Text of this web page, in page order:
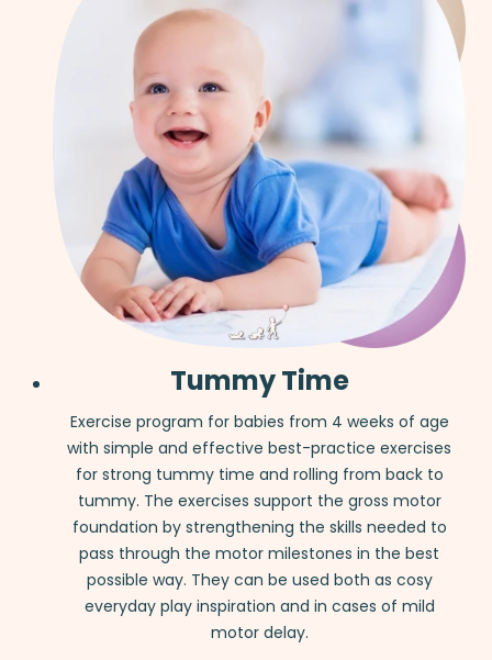
Tummy Time
Exercise program for babies from 4 weeks of age
with simple and effective best-practice exercises
for strong tummy time and rolling from back to
tummy. The exercises support the gross motor
foundation by strengthening the skills needed to
pass through the motor milestones in the best
possible way. They can be used both as cosy
everyday play inspiration and in cases of mild
motor delay.